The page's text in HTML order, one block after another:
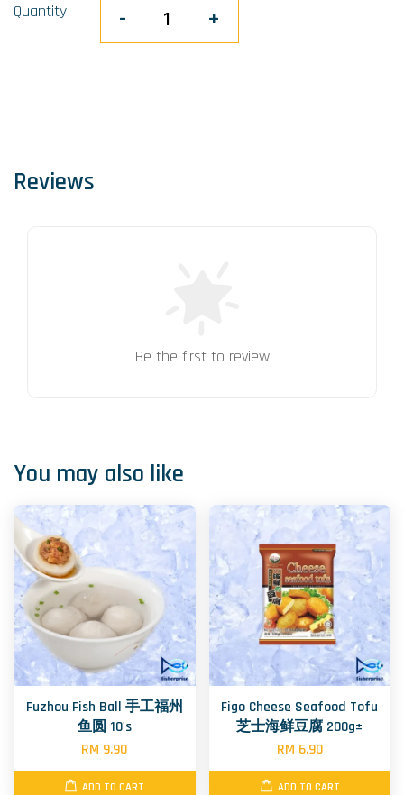
Quantity - +
Reviews
Be the first to review
You may also like
Fuzhou Fish Ball 手工福州
鱼圆 10's
RM 9.90
ADD TO CART
Figo Cheese Seafood Tofu
芝士海鲜豆腐 200g±
RM 6.90
ADD TO CART